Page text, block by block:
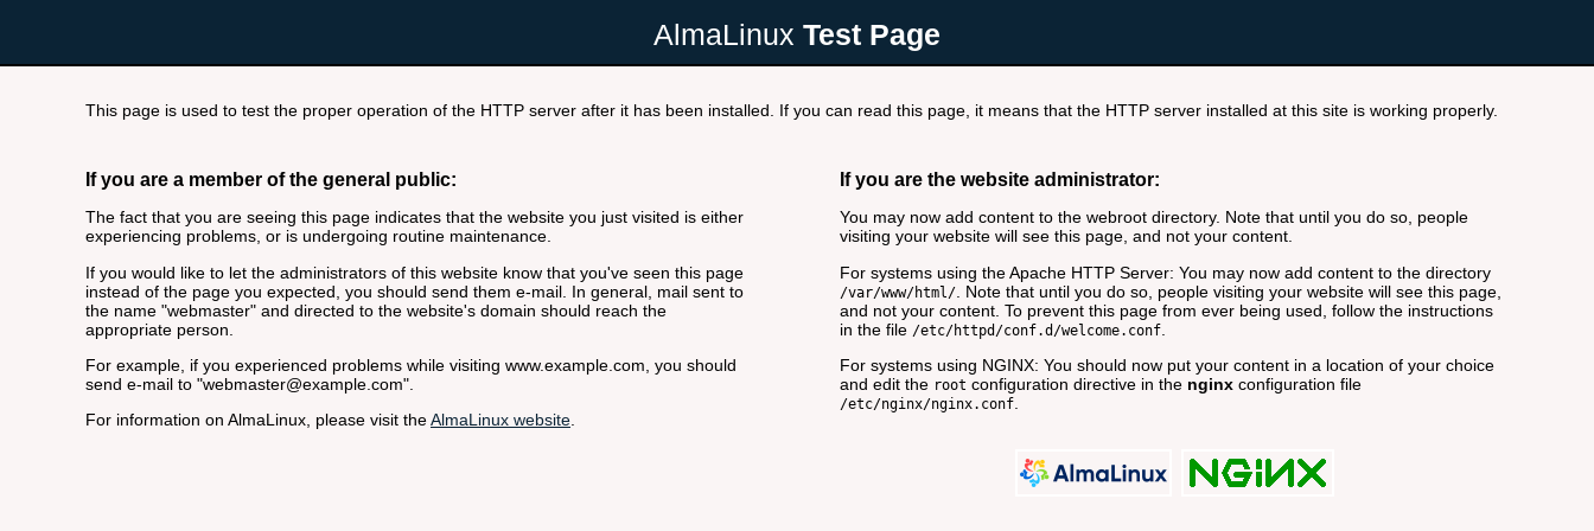
AlmaLinux Test Page
This page is used to test the proper operation of the HTTP server after it has been installed. If you can read this page, it means that the HTTP server installed at this site is working properly.
If you are a member of the general public:
The fact that you are seeing this page indicates that the website you just visited is either
experiencing problems, or is undergoing routine maintenance.
If you would like to let the administrators of this website know that you've seen this page
instead of the page you expected, you should send them e-mail. In general, mail sent to
the name "webmaster" and directed to the website's domain should reach the
appropriate person.
For example, if you experienced problems while visiting www.example.com, you should
send e-mail to "webmaster@example.com".
For information on AlmaLinux, please visit theAlmaLinux website.
If you are the website administrator:
You may now add content to the webroot directory. Note that until you do so, people
visiting your website will see this page, and not your content.
For systems using the Apache HTTP Server: You may now add content to the directory
/var/www/html/ . Note that until you do so, people visiting your website will see this page,
and not your content. To prevent this page from ever being used, follow the instructions
in the file /etc/httpd/conf.d/welcome.conf
For systems using NGINX: You should now put your content in a location of your choice
and edit the root configuration directive in the nginx configuration file
/etc/nginx/nginx.conf